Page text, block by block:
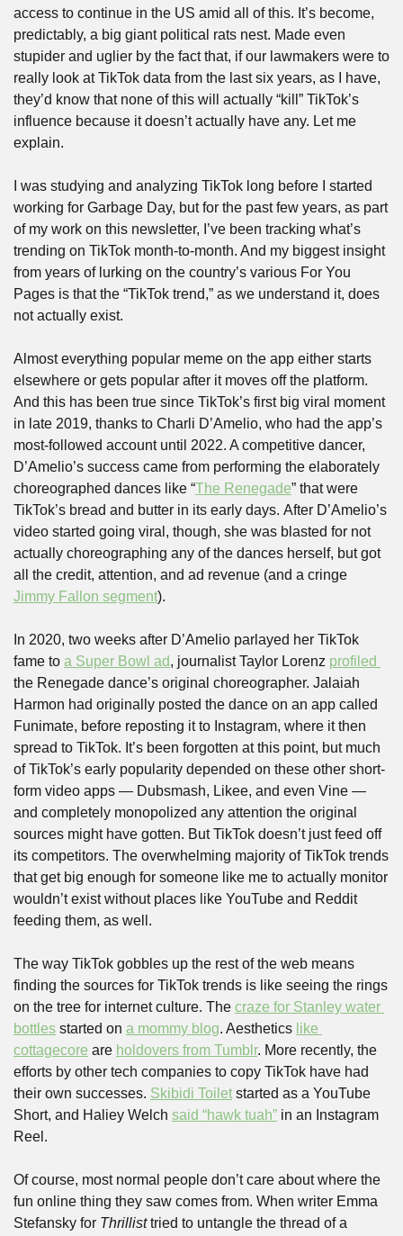
access to continue in the US amid all of this. It’s become,
predictably, a big giant political rats nest. Made even
stupider and uglier by the fact that, if our lawmakers were to
really look at TikTok data from the last six years, as I have,
they’d know that none of this will actually “kill” TikTok’s
influence because it doesn’t actually have any. Let me
explain.
I was studying and analyzing TikTok long before I started
working for Garbage Day, but for the past few years, as part
of my work on this newsletter, I’ve been tracking what’s
trending on TikTok month-to-month. And my biggest insight
from years of lurking on the country’s various For You
Pages is that the “TikTok trend,” as we understand it, does
not actually exist.
Almost everything popular meme on the app either starts
elsewhere or gets popular after it moves off the platform.
And this has been true since TikTok’s first big viral moment
in late 2019, thanks to Charli D’Amelio, who had the app’s
most-followed account until 2022. A competitive dancer,
D’Amelio’s success came from performing the elaborately
choreographed dances like “The Renegade” that were
TikTok’s bread and butter in its early days. After D’Amelio’s
video started going viral, though, she was blasted for not
actually choreographing any of the dances herself, but got
Jimmy Fallon segment).
In 2020, two weeks after D’Amelio parlayed her TikTok
fame to a Super Bowl ad, journalist Taylor Lorenz
the Renegade dance’s original choreographer. Jalaiah
Harmon had originally posted the dance on an app called
Funimate, before reposting it to Instagram, where it then
spread to TikTok. It’s been forgotten at this point, but much
of TikTok’s early popularity depended on these other short-
form video apps — Dubsmash, Likee, and even Vine —
and completely monopolized any attention the original
sources might have gotten. But TikTok doesn’t just feed off
its competitors. The overwhelming majority of TikTok trends
that get big enough for someone like me to actually monitor
wouldn’t exist without places like YouTube and Reddit
feeding them, as well.
The way TikTok gobbles up the rest of the web means
finding the sources for TikTok trends is like seeing the rings
on the tree for internet culture. The craze for Stanley water
bottles started on a mommy blog. Aesthetics like
cottagecore are holdovers from Tumblr. More recently, the
efforts by other tech companies to copy TikTok have had
their own successes. Skibidi Toilet started as a YouTube
Short, and Haliey Welch said “hawk tuah” in an Instagram
Reel.
Of course, most normal people don’t care about where the
fun online thing they saw comes from. When writer Emma
Stefansky for Thrillist tried to untangle the thread of a